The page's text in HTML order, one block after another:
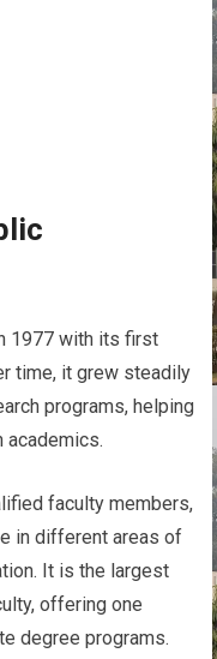
1977 with its first
time, it grew steadily
programs, helping
academics.
faculty members,
in different areas of
It is the largest
offering one
degree programs.